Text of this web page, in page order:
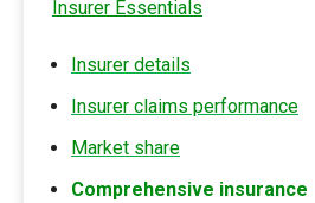
Insurer Essentials
Insurer details
Insurer claims performance
Market share
Comprehensive insurance